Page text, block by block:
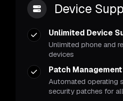
Device
Unlimited Device
Unlimited phone and
devices
Patch Management
Automated operating
security patches for